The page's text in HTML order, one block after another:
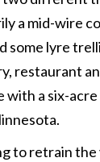
a mid-wire
some lyre
restaurant
with a six-
to retrain the